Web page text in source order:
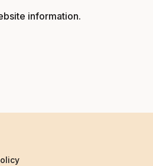
information.